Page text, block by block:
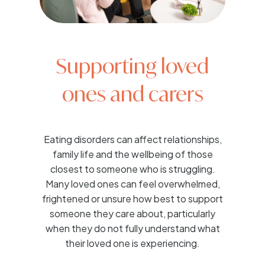
Supporting loved
ones and carers
Eating disorders can affect relationships,
family life and the wellbeing of those
closest to someone who is struggling.
Many loved ones can feel overwhelmed,
frightened or unsure how best to support
someone they care about, particularly
when they do not fully understand what
their loved one is experiencing.